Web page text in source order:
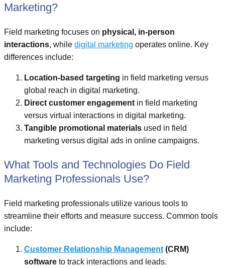
Marketing?
Field marketing focuses on physical, in-person
interactions, while digital marketing operates online. Key
differences include:
Location-based targeting in field marketing versus
global reach in digital marketing.
Direct customer engagement in field marketing
versus virtual interactions in digital marketing.
Tangible promotional materials used in field
marketing versus digital ads in online campaigns.
What Tools and Technologies Do Field
Marketing Professionals Use?
Field marketing professionals utilize various tools to
streamline their efforts and measure success. Common tools
include:
Customer Relationship Management (CRM)
software to track interactions and leads.